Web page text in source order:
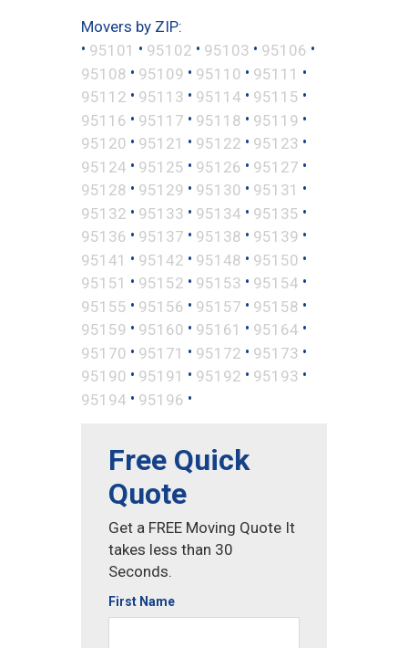
Movers by ZIP:
• 95101 • 95102 • 95103 • 95106 •
95108 • 95109 • 95110 • 95111 •
95112 • 95113 • 95114 • 95115 •
95116 • 95117 • 95118 • 95119 •
95120 • 95121 • 95122 • 95123 •
95124 • 95125 • 95126 • 95127 •
95128 • 95129 • 95130 • 95131 •
95132 • 95133 • 95134 • 95135 •
95136 • 95137 • 95138 • 95139 •
95141 • 95142 • 95148 • 95150 •
95151 • 95152 • 95153 • 95154 •
95155 • 95156 • 95157 • 95158 •
95159 • 95160 • 95161 • 95164 •
95170 • 95171 • 95172 • 95173 •
95190 • 95191 • 95192 • 95193 •
95194 • 95196 •
Free Quick
Quote
Get a FREE Moving Quote It
takes less than 30
Seconds.
First Name